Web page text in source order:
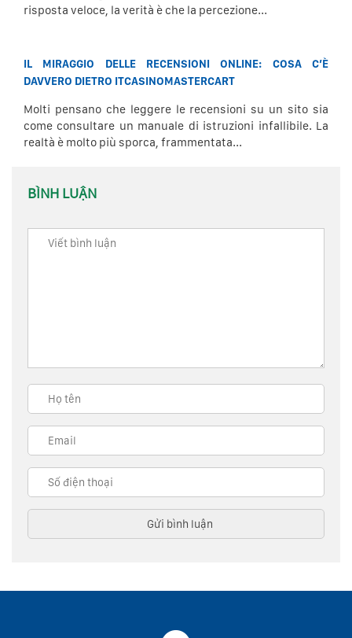
risposta veloce, la verità è che la percezione...
IL MIRAGGIO DELLE RECENSIONI ONLINE: COSA C’È
DAVVERO DIETRO ITCASINOMASTERCART
Molti pensano che leggere le recensioni su un sito sia
come consultare un manuale di istruzioni infallibile. La
realtà è molto più sporca, frammentata...
BÌNH LUẬN